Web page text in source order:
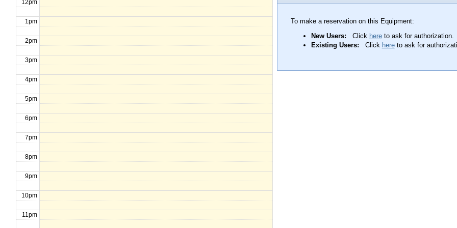
12pm
1pm
2pm
3pm
4pm
5pm
6pm
7pm
8pm
9pm
10pm
11pm
To make a reservation on this Equipment:
New Users: Click hereto ask for authorization.
Existing Users: Click hereto ask for